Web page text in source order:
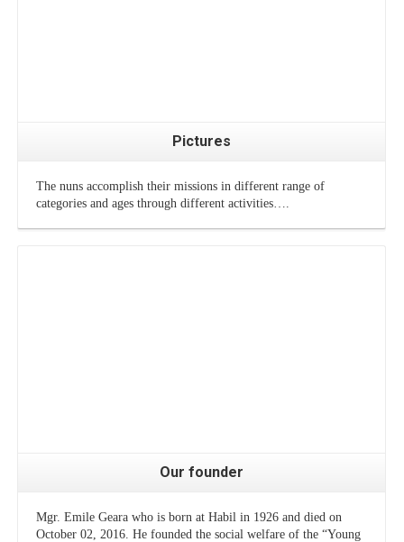
Pictures
The nuns accomplish their missions in different range of
categories and ages through different activities….
Our founder
Mgr. Emile Geara who is born at Habil in 1926 and died on
October 02, 2016. He founded the social welfare of the “Young